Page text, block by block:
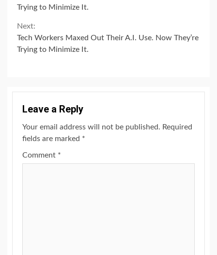
Reading
Trying to Minimize It.
Next:
Tech Workers Maxed Out Their A.I. Use. Now They’re
Trying to Minimize It.
Leave a Reply
Your email address will not be published. Required
fields are marked *
Comment *